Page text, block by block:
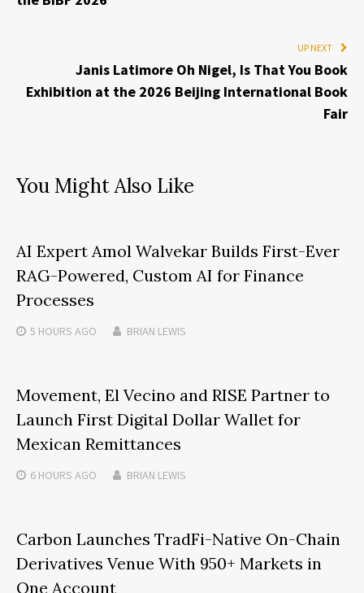
UP NEXT
Janis Latimore Oh Nigel, Is That You Book
Exhibition at the 2026 Beijing International Book
Fair
You Might Also Like
AI Expert Amol Walvekar Builds First-Ever
RAG-Powered, Custom AI for Finance
Processes
5 HOURS AGO BRIAN LEWIS
Movement, El Vecino and RISE Partner to
Launch First Digital Dollar Wallet for
Mexican Remittances
6 HOURS AGO BRIAN LEWIS
Carbon Launches TradFi-Native On-Chain
Derivatives Venue With 950+ Markets in
One Account